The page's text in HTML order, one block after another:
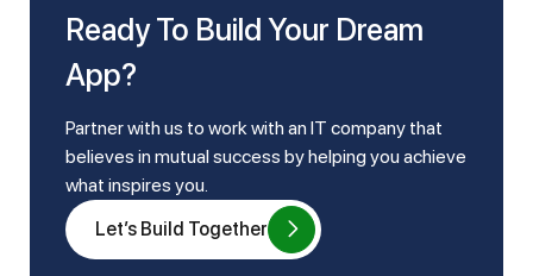
Ready To Build Your Dream
App?
Partner with us to work with an IT company that
believes in mutual success by helping you achieve
what inspires you.
Let’s Build Together